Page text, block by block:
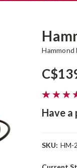
Have
SKU: HM-